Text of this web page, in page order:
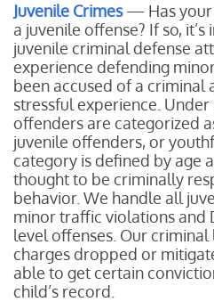
Juvenile Crimes— Has your
a juvenile offense? If so,
juvenile criminal defense
experience defending
been accused of a criminal
stressful experience.
offenders are categorized
juvenile offenders, or
category is defined by age
thought to be criminally
behavior. We handle all
minor traffic violations and
level offenses. Our
charges dropped or
able to get certain
child’s record.